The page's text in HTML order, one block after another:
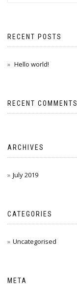
RECENT POSTS
Hello world!
RECENT COMMENTS
ARCHIVES
July 2019
CATEGORIES
Uncategorised
META